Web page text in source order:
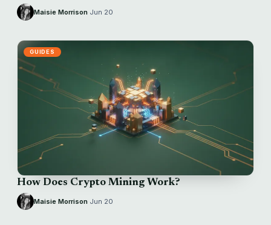
Maisie Morrison Jun 20
GUIDES
How Does Crypto Mining Work?
Maisie Morrison Jun 20